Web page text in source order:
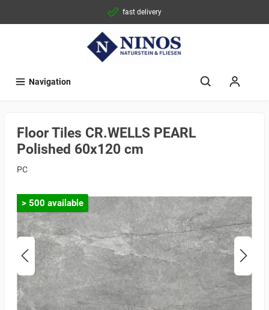
fast delivery
Navigation
Floor Tiles CR.WELLS PEARL
Polished 60x120 cm
PC
> 500 available